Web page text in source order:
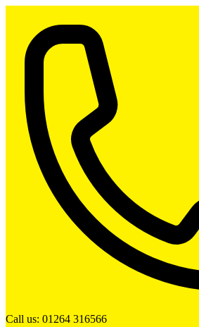
Call us: 01264 316566